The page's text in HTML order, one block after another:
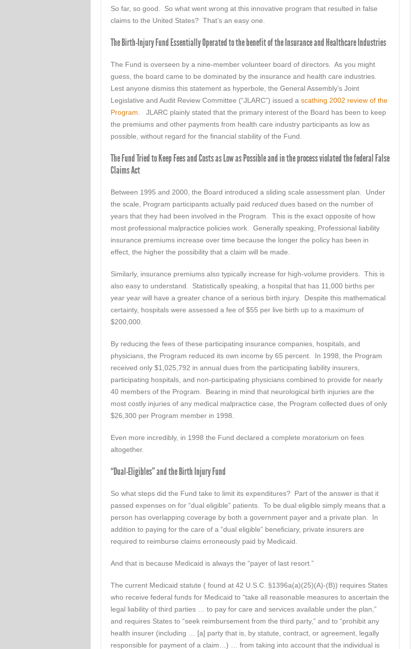
So far, so good. So what went wrong at this innovative program that resulted in false
claims to the United States? That’s an easy one.
The Birth-Injury Fund Essentially Operated to the benefit of the Insurance and Healthcare Industries
The Fund is overseen by a nine-member volunteer board of directors. As you might
guess, the board came to be dominated by the insurance and health care industries.
Lest anyone dismiss this statement as hyperbole, the General Assembly’s Joint
Legislative and Audit Review Committee (“JLARC”) issued a scathing 2002 review of the
Program . JLARC plainly stated that the primary interest of the Board has been to keep
the premiums and other payments from health care industry participants as low as
possible, without regard for the financial stability of the Fund.
The Fund Tried to Keep Fees and Costs as Low as Possible and in the process violated the federal False
Claims Act
Between 1995 and 2000, the Board introduced a sliding scale assessment plan. Under
the scale, Program participants actually paid reduced dues based on the number of
years that they had been involved in the Program. This is the exact opposite of how
most professional malpractice policies work. Generally speaking, Professional liability
insurance premiums increase over time because the longer the policy has been in
effect, the higher the possibility that a claim will be made.
Similarly, insurance premiums also typically increase for high-volume providers. This is
also easy to understand. Statistically speaking, a hospital that has 11,000 births per
year year will have a greater chance of a serious birth injury. Despite this mathematical
certainty, hospitals were assessed a fee of $55 per live birth up to a maximum of
$200,000.
By reducing the fees of these participating insurance companies, hospitals, and
physicians, the Program reduced its own income by 65 percent. In 1998, the Program
received only $1,025,792 in annual dues from the participating liability insurers,
participating hospitals, and non-participating physicians combined to provide for nearly
40 members of the Program. Bearing in mind that neurological birth injuries are the
most costly injuries of any medical malpractice case, the Program collected dues of only
$26,300 per Program member in 1998.
Even more incredibly, in 1998 the Fund declared a complete moratorium on fees
altogether.
“Dual-Eligibles” and the Birth Injury Fund
So what steps did the Fund take to limit its expenditures? Part of the answer is that it
passed expenses on for “dual eligible” patients. To be dual eligible simply means that a
person has overlapping coverage by both a government payer and a private plan. In
addition to paying for the care of a “dual eligible” beneficiary, private insurers are
required to reimburse claims erroneously paid by Medicaid.
And that is because Medicaid is always the “payer of last resort.”
The current Medicaid statute ( found at 42 U.S.C. §1396a(a)(25)(A)-(B)) requires States
who receive federal funds for Medicaid to “take all reasonable measures to ascertain the
legal liability of third parties … to pay for care and services available under the plan,”
and requires States to “seek reimbursement from the third party,” and to “prohibit any
health insurer (including … [a] party that is, by statute, contract, or agreement, legally
responsible for payment of a claim…) … from taking into account that the individual is